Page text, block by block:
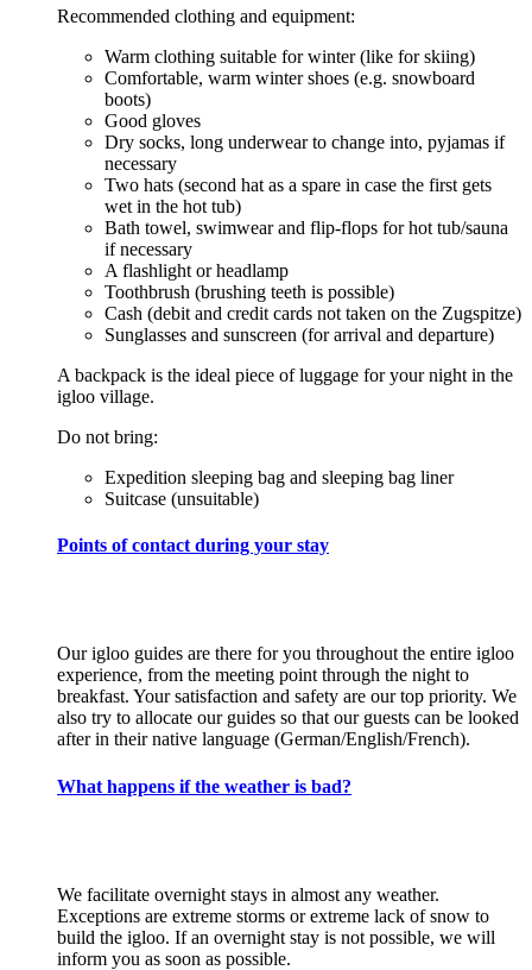
Recommended clothing and equipment:
Warm clothing suitable for winter (like for skiing)
Comfortable, warm winter shoes (e.g. snowboard
boots)
Good gloves
Dry socks, long underwear to change into, pyjamas if
necessary
Two hats (second hat as a spare in case the first gets
wet in the hot tub)
Bath towel, swimwear and flip-flops for hot tub/sauna
if necessary
A flashlight or headlamp
Toothbrush (brushing teeth is possible)
Cash (debit and credit cards not taken on the Zugspitze)
Sunglasses and sunscreen (for arrival and departure)
A backpack is the ideal piece of luggage for your night in the
igloo village.
Do not bring:
Expedition sleeping bag and sleeping bag liner
Suitcase (unsuitable)
Points of contact during your stay
Our igloo guides are there for you throughout the entire igloo
experience, from the meeting point through the night to
breakfast. Your satisfaction and safety are our top priority. We
also try to allocate our guides so that our guests can be looked
after in their native language (German/English/French).
What happens if the weather is bad?
We facilitate overnight stays in almost any weather.
Exceptions are extreme storms or extreme lack of snow to
build the igloo. If an overnight stay is not possible, we will
inform you as soon as possible.